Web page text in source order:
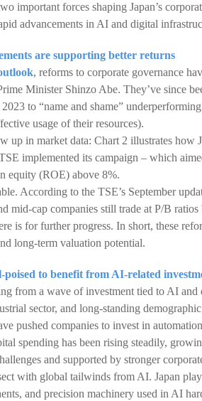
important forces shaping Japan’s
advancements in AI and digital
are supporting better returns
, reforms to corporate governance
Minister Shinzo Abe. They’ve since
to “name and shame”
usage of their resources).
up in market data: Chart 2 illustrates how
implemented its campaign – which
equity (ROE) above 8%.
According to the TSE’s September
mid-cap companies still trade at P/B
is for further progress. In short, these
long-term valuation potential.
poised to benefit from AI-related
from a wave of investment tied to AI
sector, and long-standing
pushed companies to invest in
spending has been rising steadily,
and supported by stronger
with global tailwinds from AI. Japan
and precision machinery used in AI